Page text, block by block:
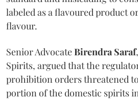
labeled as a flavoured product
flavour.
Senior AdvocateBirendra Saraf
Spirits, argued that the
prohibition orders threatened
portion of the domestic spirits